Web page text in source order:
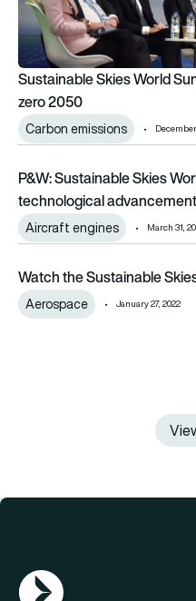
Sustainable Skies World
zero 2050
Carbon emissions
P&W: Sustainable Skies
P&W: Sustainable Skies
technological
Aircraft engines March 31,
Watch the Sustainable
Watch the Sustainable
Aerospace January 27, 2022
AGN Logo